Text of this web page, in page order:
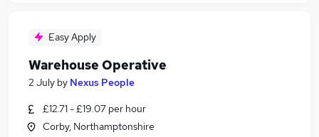
Easy Apply
Warehouse Operative
2 July by Nexus People
£12.71 - £19.07 per hour
Corby, Northamptonshire